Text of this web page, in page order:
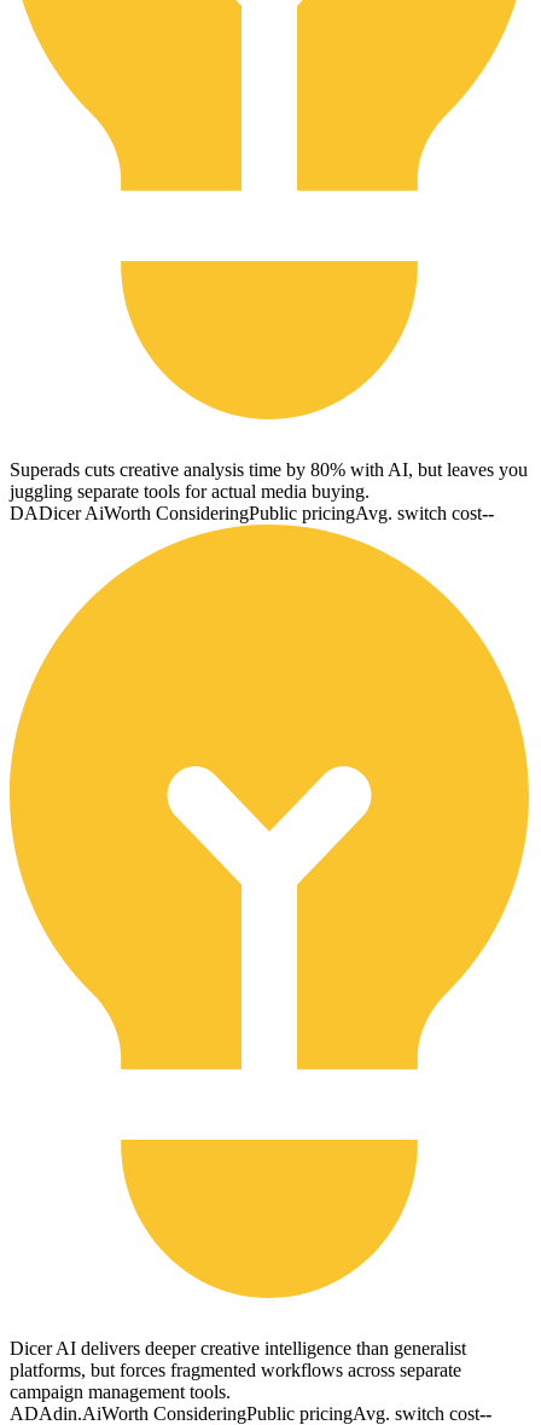
Superads cuts creative analysis time by 80% with AI, but leaves you
juggling separate tools for actual media buying.
DADicer AiWorth ConsideringPublic pricingAvg. switch cost--
Dicer AI delivers deeper creative intelligence than generalist
platforms, but forces fragmented workflows across separate
campaign management tools.
ADAdin.AiWorth ConsideringPublic pricingAvg. switch cost--